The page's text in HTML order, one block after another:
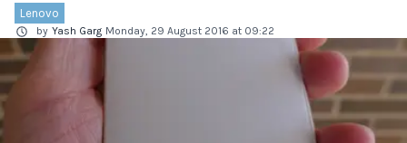
Lenovo
by Yash Garg Monday, 29 August 2016 at 09:22